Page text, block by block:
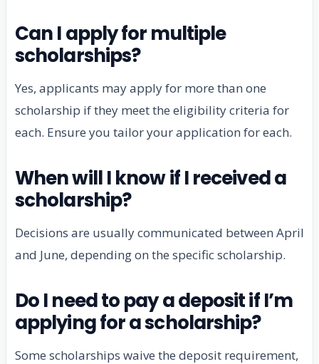
Can I apply for multiple
scholarships?
Yes, applicants may apply for more than one
scholarship if they meet the eligibility criteria for
each. Ensure you tailor your application for each.
When will I know if I received a
scholarship?
Decisions are usually communicated between April
and June, depending on the specific scholarship.
Do I need to pay a deposit if I’m
applying for a scholarship?
Some scholarships waive the deposit requirement,